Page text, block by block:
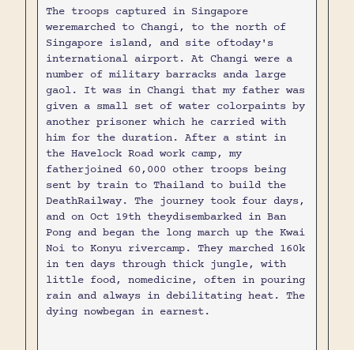
The troops captured in Singapore
weremarched to Changi, to the north of
Singapore island, and site oftoday's
international airport. At Changi were a
number of military barracks anda large
gaol. It was in Changi that my father was
given a small set of water colorpaints by
another prisoner which he carried with
him for the duration. After a stint in
the Havelock Road work camp, my
fatherjoined 60,000 other troops being
sent by train to Thailand to build the
DeathRailway. The journey took four days,
and on Oct 19th theydisembarked in Ban
Pong and began the long march up the Kwai
Noi to Konyu rivercamp. They marched 160k
in ten days through thick jungle, with
little food, nomedicine, often in pouring
rain and always in debilitating heat. The
dying nowbegan in earnest.